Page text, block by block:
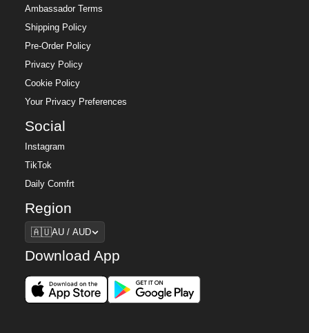
Ambassador Terms
Shipping Policy
Pre-Order Policy
Privacy Policy
Cookie Policy
Your Privacy Preferences
Social
Instagram
TikTok
Daily Comfrt
Region
Region
🇦🇺AU / AUD
Download App